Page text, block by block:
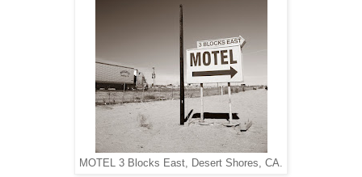
MOTEL 3 Blocks East, Desert Shores, CA.